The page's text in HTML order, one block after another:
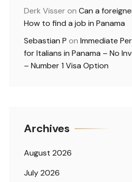
Derk Visseron Can a
How to find a job in Panama
Sebastian P on Immediate
for Italians in Panama – No
– Number 1 Visa Option
Archives
August 2026
July 2026